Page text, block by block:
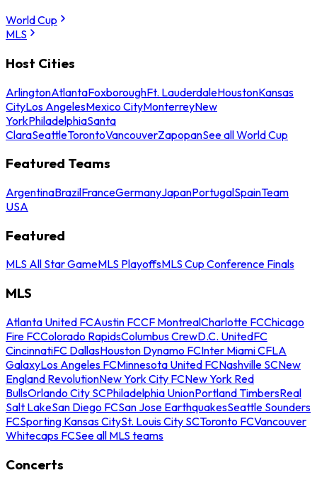
World Cup
MLS
Host Cities
ArlingtonAtlantaFoxboroughFt. LauderdaleHoustonKansas
CityLos AngelesMexico CityMonterreyNew
YorkPhiladelphiaSanta
ClaraSeattleTorontoVancouverZapopanSee all World Cup
Featured Teams
ArgentinaBrazilFranceGermanyJapanPortugalSpainTeam
USA
Featured
MLS All Star GameMLS PlayoffsMLS Cup Conference Finals
MLS
Atlanta United FCAustin FCCF MontrealCharlotte FCChicago
Fire FCColorado RapidsColumbus CrewD.C. UnitedFC
CincinnatiFC DallasHouston Dynamo FCInter Miami CFLA
GalaxyLos Angeles FCMinnesota United FCNashville SCNew
England RevolutionNew York City FCNew York Red
BullsOrlando City SCPhiladelphia UnionPortland TimbersReal
Salt LakeSan Diego FCSan Jose EarthquakesSeattle Sounders
FCSporting Kansas CitySt. Louis City SCToronto FCVancouver
Whitecaps FCSee all MLS teams
Concerts